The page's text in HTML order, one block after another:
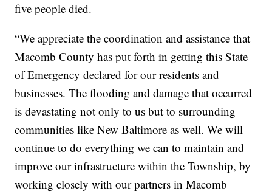
five people died.
“We appreciate the coordination and assistance that
Macomb County has put forth in getting this State
of Emergency declared for our residents and
businesses. The flooding and damage that occurred
is devastating not only to us but to surrounding
communities like New Baltimore as well. We will
continue to do everything we can to maintain and
improve our infrastructure within the Township, by
working closely with our partners in Macomb